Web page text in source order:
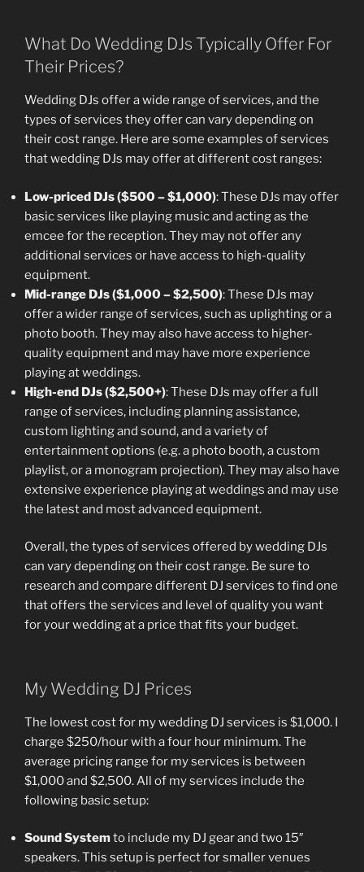
What Do Wedding DJs Typically Offer For
Their Prices?
Wedding DJs offer a wide range of services, and the
types of services they offer can vary depending on
their cost range. Here are some examples of services
that wedding DJs may offer at different cost ranges:
Low-priced DJs ($500 – $1,000): These DJs may offer
basic services like playing music and acting as the
emcee for the reception. They may not offer any
additional services or have access to high-quality
equipment.
Mid-range DJs ($1,000 – $2,500): These DJs may
offer a wider range of services, such as uplighting or a
photo booth. They may also have access to higher-
quality equipment and may have more experience
playing at weddings.
High-end DJs ($2,500+): These DJs may offer a full
range of services, including planning assistance,
custom lighting and sound, and a variety of
entertainment options (e.g. a photo booth, a custom
playlist, or a monogram projection). They may also have
extensive experience playing at weddings and may use
the latest and most advanced equipment.
Overall, the types of services offered by wedding DJs
can vary depending on their cost range. Be sure to
research and compare different DJ services to find one
that offers the services and level of quality you want
for your wedding at a price that fits your budget.
My Wedding DJ Prices
The lowest cost for my wedding DJ services is $1,000. I
charge $250/hour with a four hour minimum. The
average pricing range for my services is between
$1,000 and $2,500. All of my services include the
following basic setup:
Sound Systemto include my DJ gear and two 15″
speakers. This setup is perfect for smaller venues